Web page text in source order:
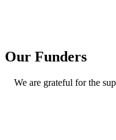
Our Funders
We are grateful for the